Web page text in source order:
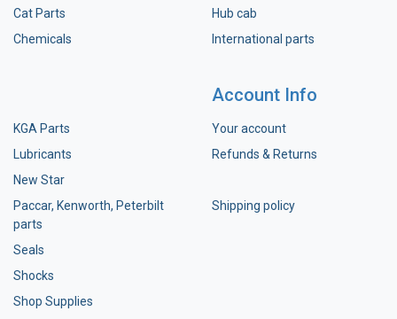
Cat Parts
Chemicals
Hub cab
International parts
KGA Parts
Lubricants
New Star
Paccar, Kenworth, Peterbilt
parts
Seals
Shocks
Shop Supplies
Account Info
Your account
Refunds & Returns
Shipping policy